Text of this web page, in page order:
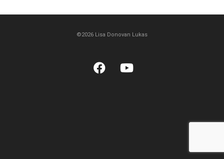
©2026 Lisa Donovan Lukas